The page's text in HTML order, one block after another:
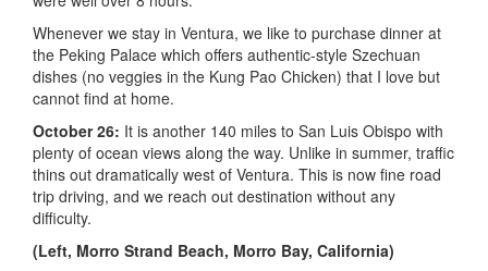
Whenever we stay in Ventura, we like to purchase dinner at
the Peking Palace which offers authentic-style Szechuan
dishes (no veggies in the Kung Pao Chicken) that I love but
cannot find at home.
October 26: It is another 140 miles to San Luis Obispo with
plenty of ocean views along the way. Unlike in summer, traffic
thins out dramatically west of Ventura. This is now fine road
trip driving, and we reach out destination without any
difficulty.
(Left, Morro Strand Beach, Morro Bay, California)